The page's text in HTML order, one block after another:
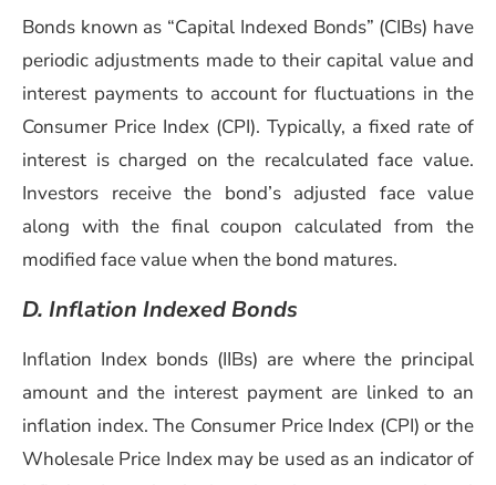
Bonds known as “Capital Indexed Bonds” (CIBs) have
periodic adjustments made to their capital value and
interest payments to account for fluctuations in the
Consumer Price Index (CPI). Typically, a fixed rate of
interest is charged on the recalculated face value.
Investors receive the bond’s adjusted face value
along with the final coupon calculated from the
modified face value when the bond matures.
D. Inflation Indexed Bonds
Inflation Index bonds (IIBs) are where the principal
amount and the interest payment are linked to an
inflation index. The Consumer Price Index (CPI) or the
Wholesale Price Index may be used as an indicator of